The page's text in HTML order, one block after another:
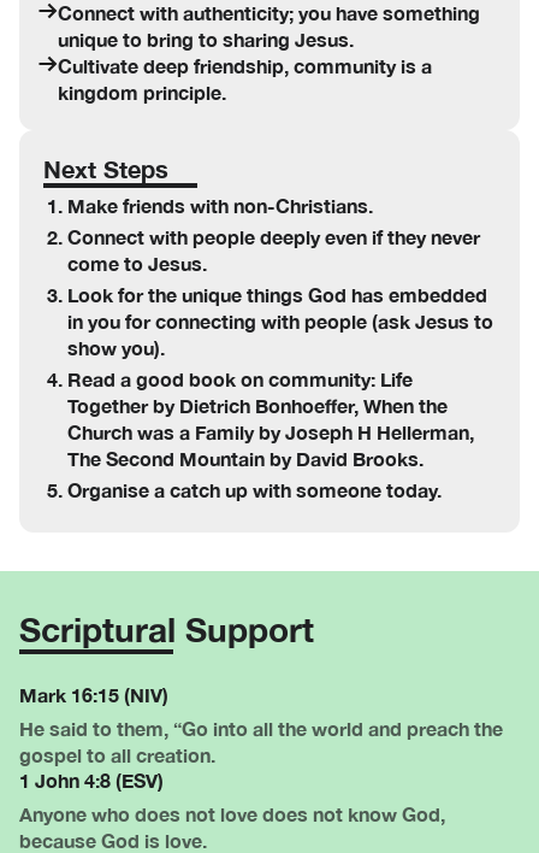
Connect with authenticity; you have something
unique to bring to sharing Jesus.
Cultivate deep friendship, community is a
kingdom principle.
Next Steps
Make friends with non-Christians.
Connect with people deeply even if they never
come to Jesus.
Look for the unique things God has embedded
in you for connecting with people (ask Jesus to
show you).
Read a good book on community: Life
Together by Dietrich Bonhoeffer, When the
Church was a Family by Joseph H Hellerman,
The Second Mountain by David Brooks.
Organise a catch up with someone today.
Scriptural Support
Mark 16:15 (NIV)
He said to them, “Go into all the world and preach the
gospel to all creation.
1 John 4:8 (ESV)
Anyone who does not love does not know God,
because God is love.